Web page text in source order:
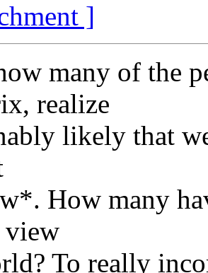
]
many of the
realize
likely that
How many
To really